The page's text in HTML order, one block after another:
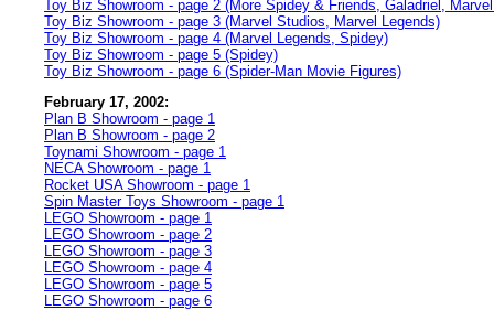
Toy Biz Showroom - page 2 (More Spidey & Friends, Galadriel,
Toy Biz Showroom - page 3 (Marvel Studios, Marvel Legends)
Toy Biz Showroom - page 4 (Marvel Legends, Spidey)
Toy Biz Showroom - page 5 (Spidey)
Toy Biz Showroom - page 6 (Spider-Man Movie Figures)
February 17, 2002:
Plan B Showroom - page 1
Plan B Showroom - page 2
Toynami Showroom - page 1
NECA Showroom - page 1
Rocket USA Showroom - page 1
Spin Master Toys Showroom - page 1
LEGO Showroom - page 1
LEGO Showroom - page 2
LEGO Showroom - page 3
LEGO Showroom - page 4
LEGO Showroom - page 5
LEGO Showroom - page 6